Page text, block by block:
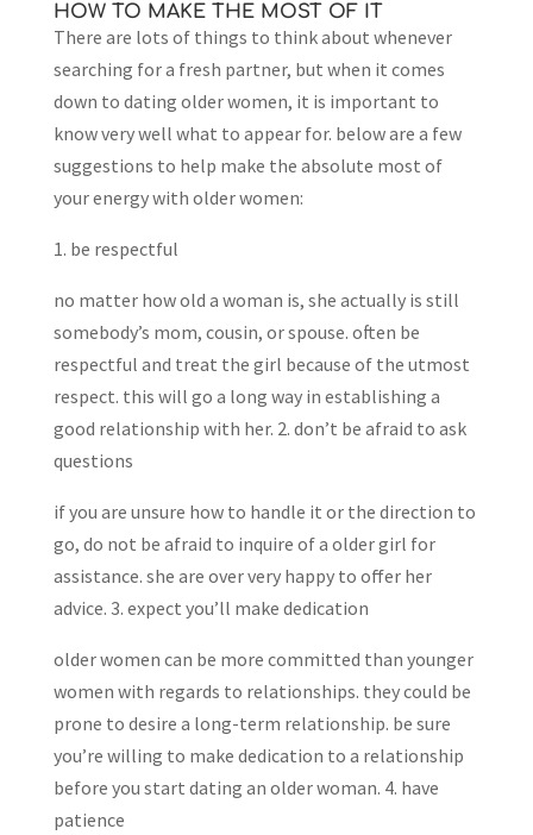
HOW TO MAKE THE MOST OF IT
There are lots of things to think about whenever
searching for a fresh partner, but when it comes
down to dating older women, it is important to
know very well what to appear for. below are a few
suggestions to help make the absolute most of
your energy with older women:
1. be respectful
no matter how old a woman is, she actually is still
somebody’s mom, cousin, or spouse. often be
respectful and treat the girl because of the utmost
respect. this will go a long way in establishing a
good relationship with her. 2. don’t be afraid to ask
questions
if you are unsure how to handle it or the direction to
go, do not be afraid to inquire of a older girl for
assistance. she are over very happy to offer her
advice. 3. expect you’ll make dedication
older women can be more committed than younger
women with regards to relationships. they could be
prone to desire a long-term relationship. be sure
you’re willing to make dedication to a relationship
before you start dating an older woman. 4. have
patience